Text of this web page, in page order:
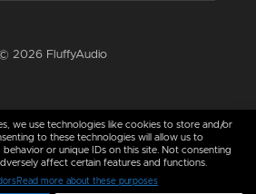
we use technologies like cookies to store and/or
to these technologies will allow us to
or unique IDs on this site. Not consenting
affect certain features and functions.
Read more about these purposes
© 2026 FluffyAudio
Find us here